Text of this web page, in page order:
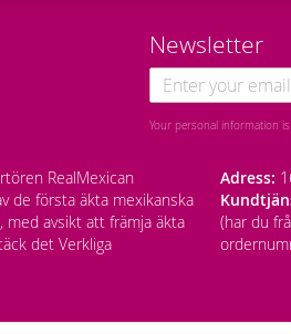
Newsletter
Your personal information
RealMexican
de första äkta mexikanska
med avsikt att främja äkta
det Verkliga
Adress:
(har du